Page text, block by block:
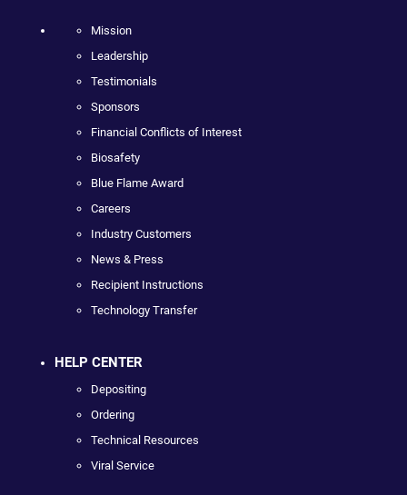
Mission
Leadership
Testimonials
Sponsors
Financial Conflicts of Interest
Biosafety
Blue Flame Award
Careers
Industry Customers
News & Press
Recipient Instructions
Technology Transfer
HELP CENTER
Depositing
Ordering
Technical Resources
Viral Service